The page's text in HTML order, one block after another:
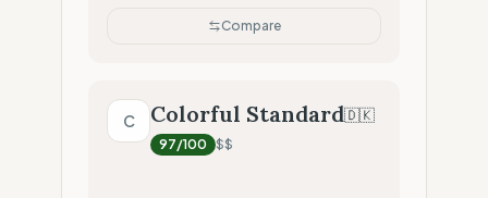
Compare
C Colorful Standard🇩🇰
97/100 $$